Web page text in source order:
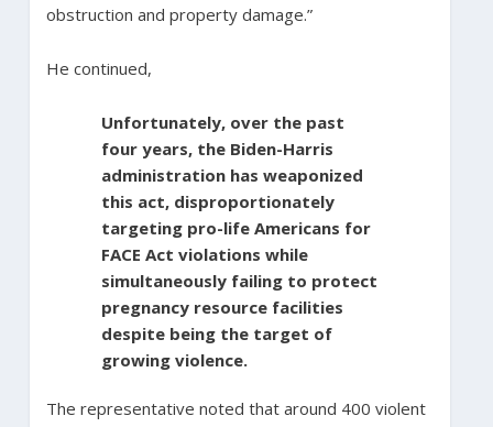
obstruction and property damage.”
He continued,
Unfortunately, over the past
four years, the Biden-Harris
administration has weaponized
this act, disproportionately
targeting pro-life Americans for
FACE Act violations while
simultaneously failing to protect
pregnancy resource facilities
despite being the target of
growing violence.
The representative noted that around 400 violent